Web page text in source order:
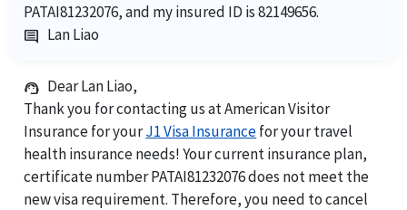
PATAI81232076, and my insured ID is 82149656.
comment Lan Liao
support_agent Dear Lan Liao,
Thank you for contacting us at American Visitor
Insurance for yourJ1 Visa Insurancefor your travel
health insurance needs! Your current insurance plan,
certificate number PATAI81232076 does not meet the
new visa requirement. Therefore, you need to cancel